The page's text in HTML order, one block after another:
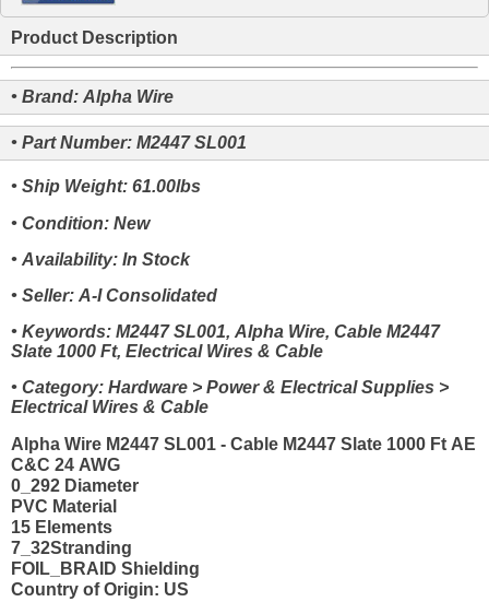
Product Description
• Brand: Alpha Wire
• Part Number: M2447 SL001
• Ship Weight: 61.00lbs
• Condition: New
• Availability: In Stock
• Seller: A-I Consolidated
• Keywords: M2447 SL001, Alpha Wire, Cable M2447
Slate 1000 Ft, Electrical Wires & Cable
• Category: Hardware > Power & Electrical Supplies >
Electrical Wires & Cable
Alpha Wire M2447 SL001 - Cable M2447 Slate 1000 Ft AE
C&C 24 AWG
0_292 Diameter
PVC Material
15 Elements
7_32Stranding
FOIL_BRAID Shielding
Country of Origin: US